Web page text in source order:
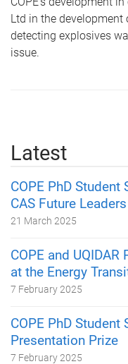
Ltd in the development
detecting explosives
issue.
Latest
COPE PhD
CAS Future
21 March 2025
COPE and
at the Energy
7 February 2025
COPE PhD
Presentation Prize
7 February 2025